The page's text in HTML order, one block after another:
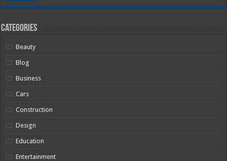
Categories
Beauty
Blog
Business
Cars
Construction
Design
Education
Entertainment